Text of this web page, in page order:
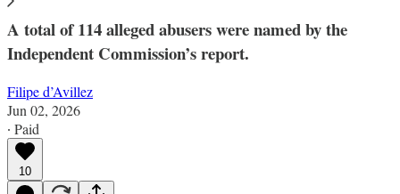
A total of 114 alleged abusers were named by the
Independent Commission’s report.
Filipe d’Avillez
Jun 02, 2026
∙ Paid
10